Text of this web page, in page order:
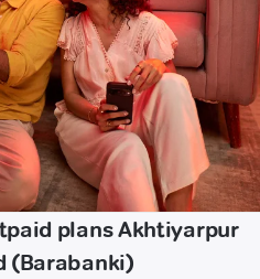
plans Akhtiyarpur
(Barabanki)